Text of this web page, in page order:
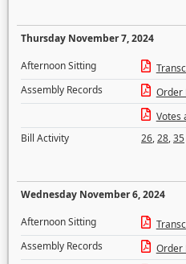
Thursday November 7, 2024
Afternoon Sitting
Assembly Records
Order
Votes
Bill Activity
26,28,35
Wednesday November 6, 2024
Afternoon Sitting
Assembly Records
Order